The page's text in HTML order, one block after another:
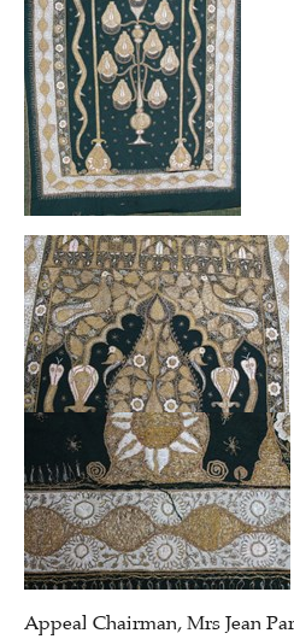
Appeal Chairman, Mrs Jean